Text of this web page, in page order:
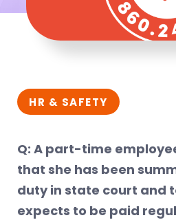
HR & SAFETY
Q: A part-time
that she has been
duty in state court and
expects to be paid